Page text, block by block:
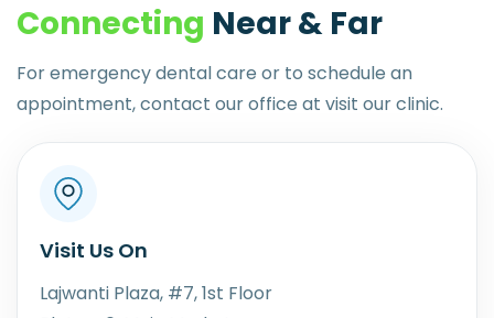
Connecting Near& Far
For emergency dental care or to schedule an
appointment, contact our office at visit our clinic.
Visit Us On
Lajwanti Plaza, #7, 1st Floor